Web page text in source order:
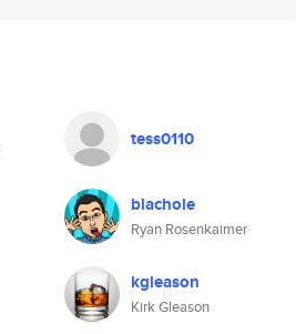
tess0110
blachole
Ryan Rosenkaimer
kgleason
Kirk Gleason